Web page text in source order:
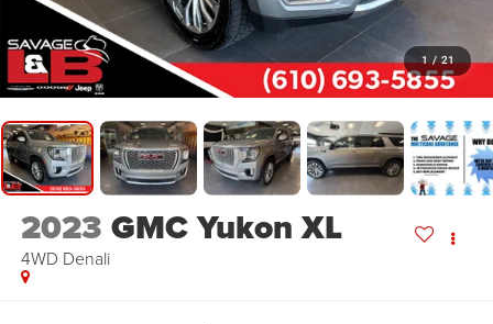
1 / 21
2023 GMC Yukon XL
4WD Denali